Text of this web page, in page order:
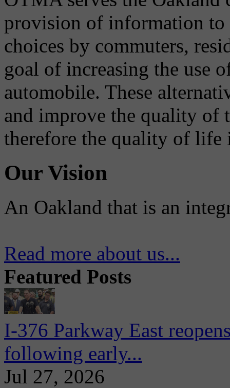
provision of information to
choices by commuters,
goal of increasing the use
automobile. These
and improve the quality of
therefore the quality of life
Our Vision
An Oakland that is an
Read more about us...
Featured Posts
I-376 Parkway East
following early...
Jul 27, 2026